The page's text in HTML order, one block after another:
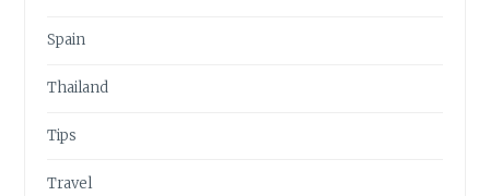
Spain
Thailand
Tips
Travel